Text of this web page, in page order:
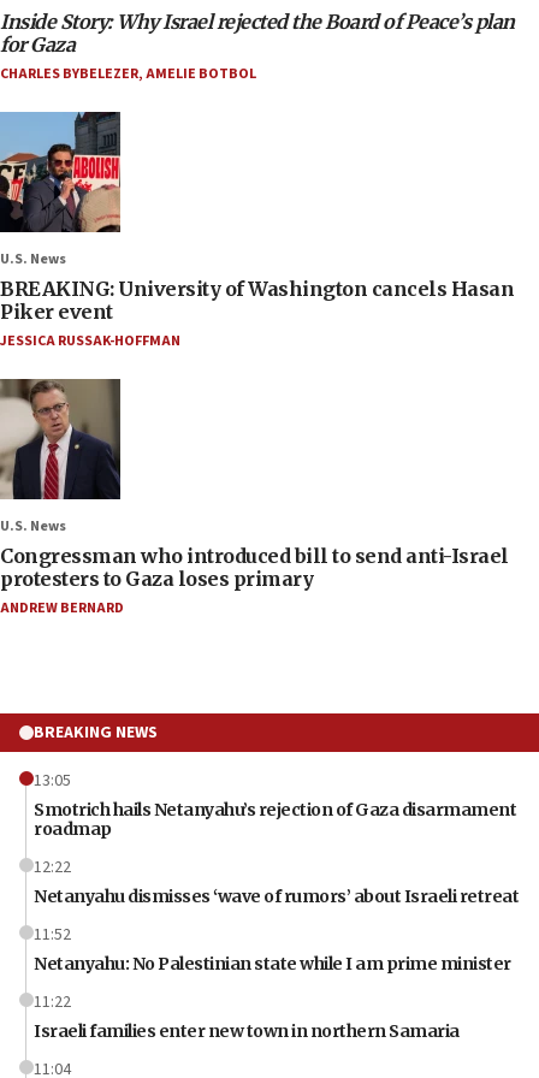
Inside Story: Why Israel rejected the Board of Peace’s plan
for Gaza
CHARLES BYBELEZER,AMELIE BOTBOL
U.S. News
BREAKING: University of Washington cancels Hasan
Piker event
JESSICA RUSSAK-HOFFMAN
U.S. News
Congressman who introduced bill to send anti-Israel
protesters to Gaza loses primary
ANDREW BERNARD
BREAKING NEWS
13:05
Smotrich hails Netanyahu’s rejection of Gaza disarmament
roadmap
12:22
Netanyahu dismisses ‘wave of rumors’ about Israeli retreat
11:52
Netanyahu: No Palestinian state while I am prime minister
11:22
Israeli families enter new town in northern Samaria
11:04